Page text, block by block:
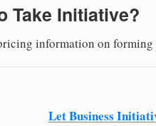
Take Initiative?
information on
Let Business